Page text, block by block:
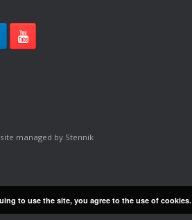
managed by Stennik
to use the site, you agree to the use of cookies.